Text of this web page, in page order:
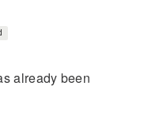
already been